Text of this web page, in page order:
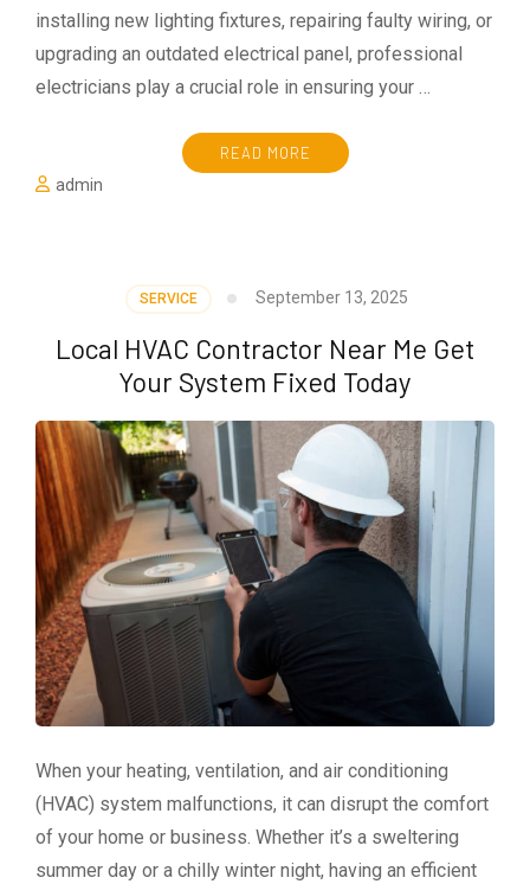
installing new lighting fixtures, repairing faulty wiring, or
upgrading an outdated electrical panel, professional
electricians play a crucial role in ensuring your …
READ MORE
admin
SERVICE September 13, 2025
Local HVAC Contractor Near Me Get
Your System Fixed Today
When your heating, ventilation, and air conditioning
(HVAC) system malfunctions, it can disrupt the comfort
of your home or business. Whether it’s a sweltering
summer day or a chilly winter night, having an efficient